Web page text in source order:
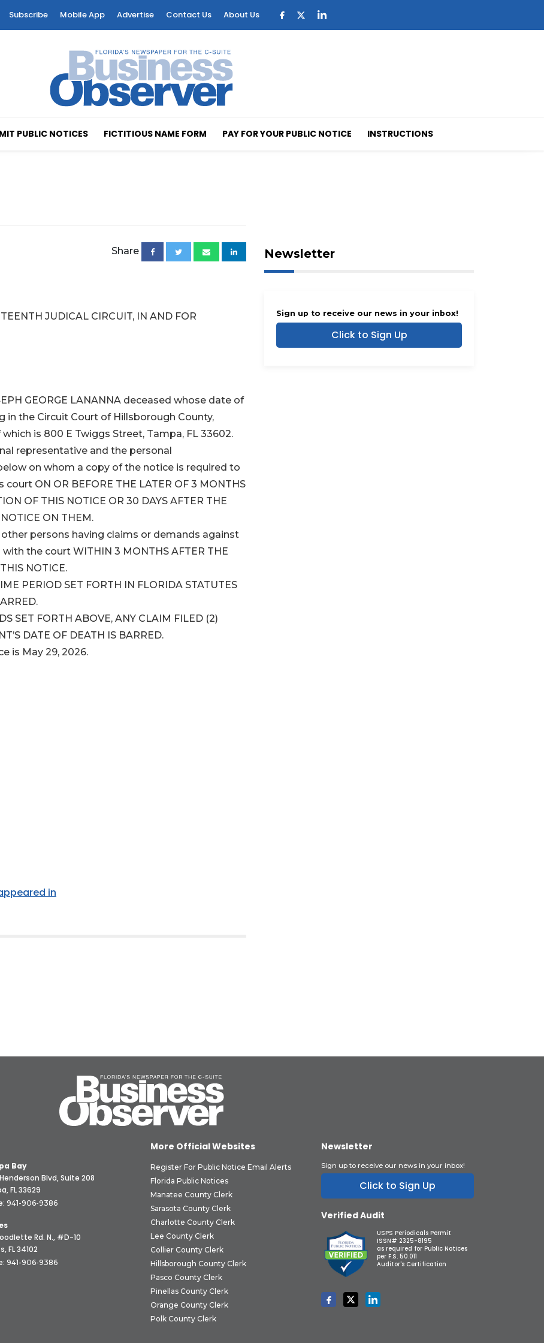
Subscribe Mobile App Advertise Contact Us About Us
PUBLIC NOTICES FICTITIOUS NAME FORM PAY FOR YOUR PUBLIC NOTICE INSTRUCTIONS
Share
JUDICAL CIRCUIT, IN AND FOR
GEORGE LANANNA deceased whose date of
in the Circuit Court of Hillsborough County,
is 800 E Twiggs Street, Tampa, FL 33602.
representative and the personal
on whom a copy of the notice is required to
ON OR BEFORE THE LATER OF 3 MONTHS
OF THIS NOTICE OR 30 DAYS AFTER THE
ON THEM.
persons having claims or demands against
the court WITHIN 3 MONTHS AFTER THE
NOTICE.
PERIOD SET FORTH IN FLORIDA STATUTES
SET FORTH ABOVE, ANY CLAIM FILED (2)
DATE OF DEATH IS BARRED.
is May 29, 2026.
in
Newsletter
Sign up to receive our news in your inbox!
Click to Sign Up
Bay
Blvd, Suite 208
FL 33629
941-906-9386
Rd. N., #D-10
FL 34102
941-906-9386
More Official Websites
Register For Public Notice Email Alerts
Florida Public Notices
Manatee County Clerk
Sarasota County Clerk
Charlotte County Clerk
Lee County Clerk
Collier County Clerk
Hillsborough County Clerk
Pasco County Clerk
Pinellas County Clerk
Orange County Clerk
Polk County Clerk
Newsletter
Sign up to receive our news in your inbox!
Click to Sign Up
Verified Audit
USPS Periodicals Permit
ISSN# 2325-8195
as required for Public Notices
per F.S. 50.011
Auditor's Certification